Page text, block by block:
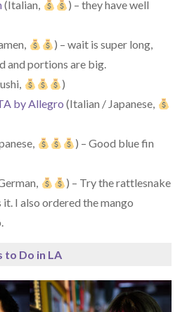
(Italian,
) – they have well
) – wait is super long,
and portions are big.
)
by Allegro (Italian / Japanese,
) – Good blue fin
) – Try the rattlesnake
it. I also ordered the mango
to Do in LA